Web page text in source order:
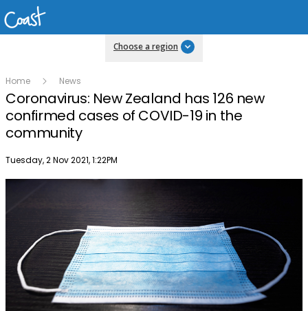
Choose a region
Home News
Coronavirus: New Zealand has 126 new
confirmed cases of COVID-19 in the
community
Publish date
Tuesday, 2 Nov 2021, 1:22PM